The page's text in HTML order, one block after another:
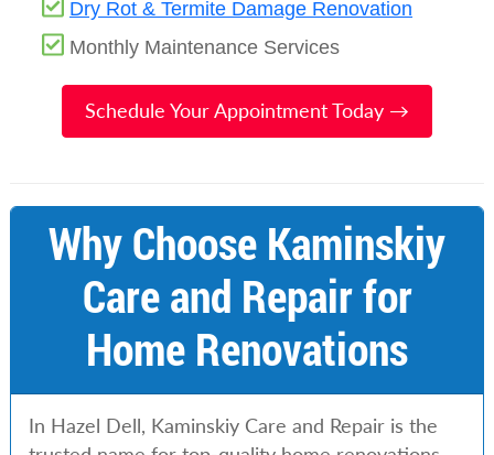
Dry Rot & Termite Damage Renovation
Monthly Maintenance Services
Schedule Your Appointment Today →
Why Choose Kaminskiy
Care and Repair for
Home Renovations
In Hazel Dell, Kaminskiy Care and Repair is the